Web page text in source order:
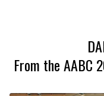
From the AABC